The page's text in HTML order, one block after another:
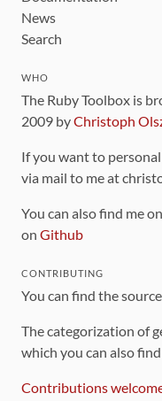
News
Search
WHO
The Ruby Toolbox is
2009 byChristoph
If you want to
via mail to me at
You can also find me
on Github
CONTRIBUTING
You can find the
The categorization of
which you can also find
Contributions